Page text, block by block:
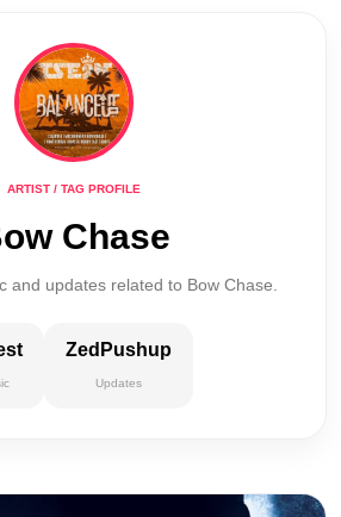
ARTIST / TAG PROFILE
Chase
and updates related to Bow Chase.
ZedPushup
Updates